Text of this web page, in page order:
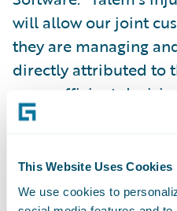
This Website Uses Cookies
We use cookies to
will allow our joint
they are managing
directly attributed to
more efficient
fraud. Integrating
solutions and
claim information,